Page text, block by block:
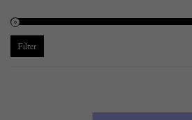
Filter